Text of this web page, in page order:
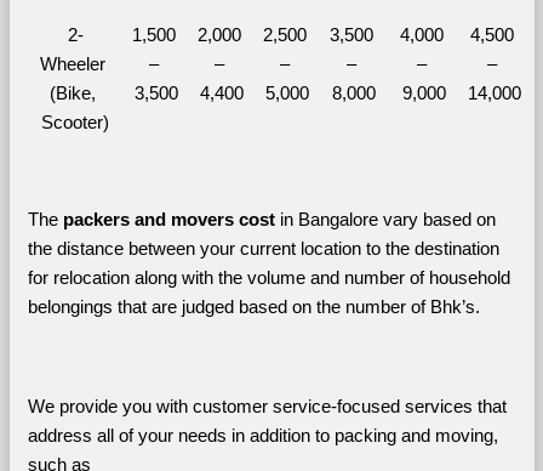
2-
Wheeler
(Bike,
Scooter)
1,500
–
3,500
2,000
–
4,400
2,500
–
5,000
3,500
–
8,000
4,000
–
9,000
4,500
–
14,000
The packers and movers cost in Bangalore vary based on
the distance between your current location to the destination
for relocation along with the volume and number of household
belongings that are judged based on the number of Bhk’s.
We provide you with customer service-focused services that
address all of your needs in addition to packing and moving,
such as